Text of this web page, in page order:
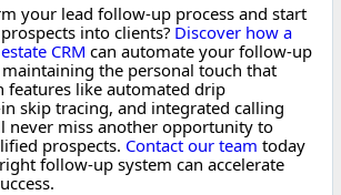
your lead follow-up process and start
into clients? Discover how a
CRM can automate your follow-up
the personal touch that
features like automated drip
skip tracing, and integrated calling
never miss another opportunity to
prospects. Contact our team today
follow-up system can accelerate